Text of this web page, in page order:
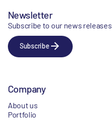
Newsletter
Subscribe to our news releases
Subscribe
Company
About us
Portfolio